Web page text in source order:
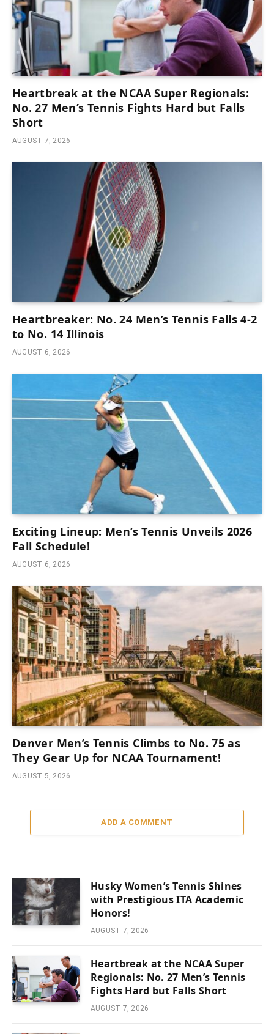
Heartbreak at the NCAA Super Regionals:
No. 27 Men’s Tennis Fights Hard but Falls
Short
AUGUST 7, 2026
Heartbreaker: No. 24 Men’s Tennis Falls 4-2
to No. 14 Illinois
AUGUST 6, 2026
Exciting Lineup: Men’s Tennis Unveils 2026
Fall Schedule!
AUGUST 6, 2026
Denver Men’s Tennis Climbs to No. 75 as
They Gear Up for NCAA Tournament!
AUGUST 5, 2026
ADD A COMMENT
Husky Women’s Tennis Shines
with Prestigious ITA Academic
Honors!
AUGUST 7, 2026
Heartbreak at the NCAA Super
Regionals: No. 27 Men’s Tennis
Fights Hard but Falls Short
AUGUST 7, 2026